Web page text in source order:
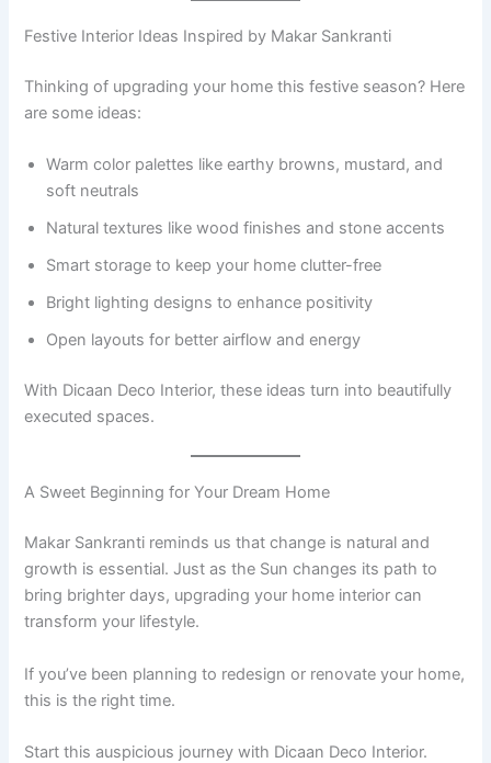
Festive Interior Ideas Inspired by Makar Sankranti
Thinking of upgrading your home this festive season? Here
are some ideas:
Warm color palettes like earthy browns, mustard, and
soft neutrals
Natural textures like wood finishes and stone accents
Smart storage to keep your home clutter-free
Bright lighting designs to enhance positivity
Open layouts for better airflow and energy
With Dicaan Deco Interior, these ideas turn into beautifully
executed spaces.
A Sweet Beginning for Your Dream Home
Makar Sankranti reminds us that change is natural and
growth is essential. Just as the Sun changes its path to
bring brighter days, upgrading your home interior can
transform your lifestyle.
If you’ve been planning to redesign or renovate your home,
this is the right time.
Start this auspicious journey with Dicaan Deco Interior.